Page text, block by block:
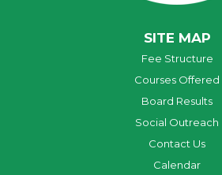
SITE MAP
Fee Structure
Courses Offered
Board Results
Social Outreach
Contact Us
Calendar